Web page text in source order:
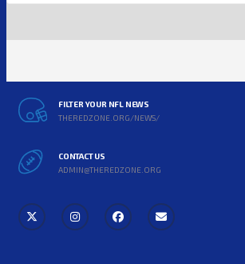
FILTER YOUR NFL NEWS
THEREDZONE.ORG/NEWS/
CONTACT US
ADMIN@THEREDZONE.ORG